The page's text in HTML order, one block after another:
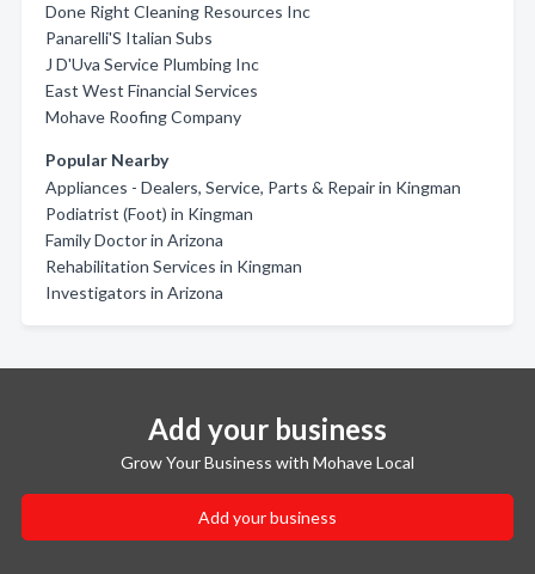
Done Right Cleaning Resources Inc
Panarelli'S Italian Subs
J D'Uva Service Plumbing Inc
East West Financial Services
Mohave Roofing Company
Popular Nearby
Appliances - Dealers, Service, Parts & Repair in Kingman
Podiatrist (Foot) in Kingman
Family Doctor in Arizona
Rehabilitation Services in Kingman
Investigators in Arizona
Add your business
Grow Your Business with Mohave Local
Add your business